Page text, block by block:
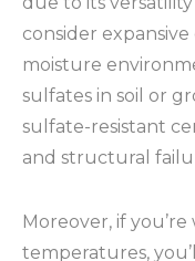
consider
moisture
sulfates in soil or
sulfate-resistant
and structural
Moreover, if
temperatures,